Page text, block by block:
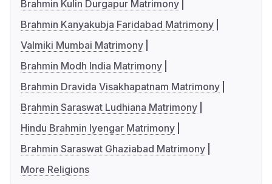
Brahmin Kulin Durgapur Matrimony
Brahmin Kanyakubja Faridabad Matrimony
Valmiki Mumbai Matrimony
Brahmin Modh India Matrimony
Brahmin Dravida Visakhapatnam Matrimony
Brahmin Saraswat Ludhiana Matrimony
Hindu Brahmin Iyengar Matrimony
Brahmin Saraswat Ghaziabad Matrimony
More Religions